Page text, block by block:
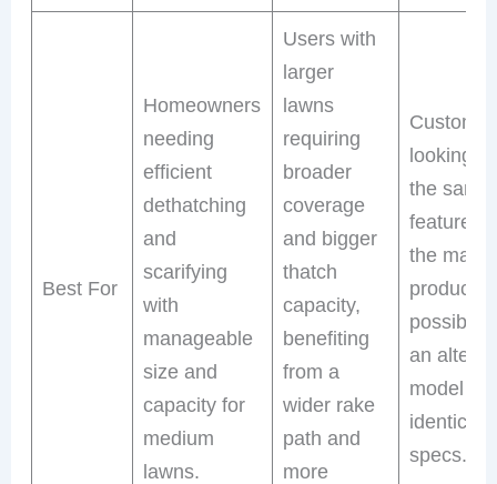
Best For
Homeowners
needing
efficient
dethatching
and
scarifying
with
manageable
size and
capacity for
medium
lawns.
Users with
larger
lawns
requiring
broader
coverage
and bigger
thatch
capacity,
benefiting
from a
wider rake
path and
more
looking
the same
features
the main
product,
possibly
an
model
identical
specs.